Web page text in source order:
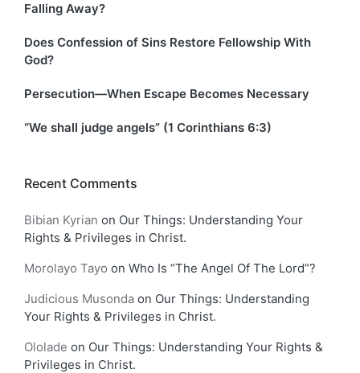
Falling Away?
Does Confession of Sins Restore Fellowship With
God?
Persecution—When Escape Becomes Necessary
“We shall judge angels” (1 Corinthians 6:3)
Recent Comments
Bibian Kyrian on Our Things: Understanding Your
Rights & Privileges in Christ.
Morolayo Tayo on Who Is “The Angel Of The Lord”?
Judicious Musonda on Our Things: Understanding
Your Rights & Privileges in Christ.
Ololade on Our Things: Understanding Your Rights &
Privileges in Christ.